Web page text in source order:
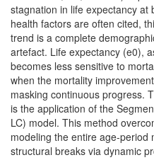
stagnation in life expectancy
health factors are often cited,
trend is a complete
artefact. Life expectancy (e0),
becomes less sensitive to
when the mortality
masking continuous progress.
is the application of the
LC) model. This method
modeling the entire age-period
structural breaks via dynamic